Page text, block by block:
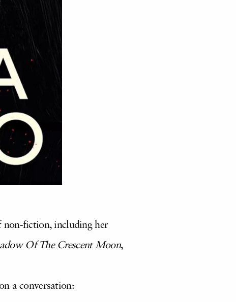
non-fiction, including her
Of The Crescent Moon,
a conversation: